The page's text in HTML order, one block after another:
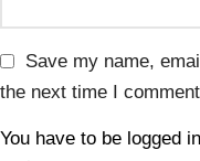
Save my name,
the next time I
You have to be logged